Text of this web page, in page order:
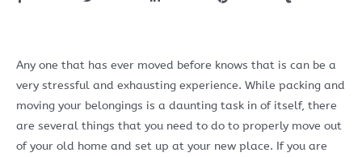
Any one that has ever moved before knows that is can be a
very stressful and exhausting experience. While packing and
moving your belongings is a daunting task in of itself, there
are several things that you need to do to properly move out
of your old home and set up at your new place. If you are